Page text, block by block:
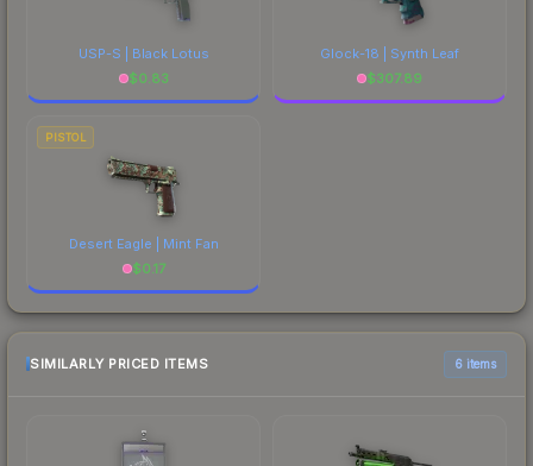
USP-S | Black Lotus
$0.83
Glock-18 | Synth Leaf
$307.89
PISTOL
Desert Eagle | Mint Fan
$0.17
SIMILARLY PRICED ITEMS 6 items